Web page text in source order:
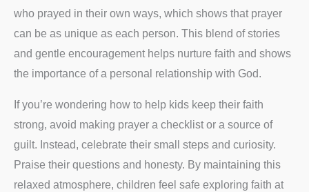
who prayed in their own ways, which shows that prayer
can be as unique as each person. This blend of stories
and gentle encouragement helps nurture faith and shows
the importance of a personal relationship with God.
If you’re wondering how to help kids keep their faith
strong, avoid making prayer a checklist or a source of
guilt. Instead, celebrate their small steps and curiosity.
Praise their questions and honesty. By maintaining this
relaxed atmosphere, children feel safe exploring faith at